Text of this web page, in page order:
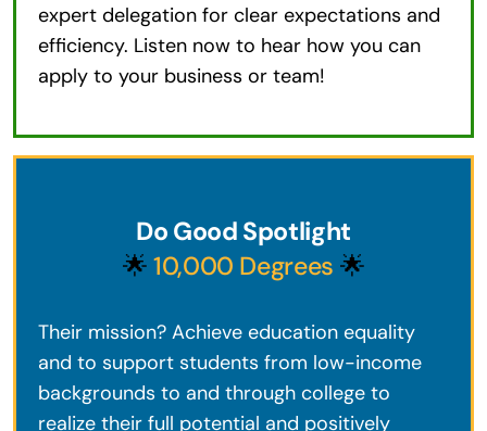
expert delegation for clear expectations and
efficiency. Listen now to hear how you can
apply to your business or team!
Do Good Spotlight
🌟10,000 Degrees 🌟
Their mission? Achieve education equality
and to support students from low-income
backgrounds to and through college to
realize their full potential and positively